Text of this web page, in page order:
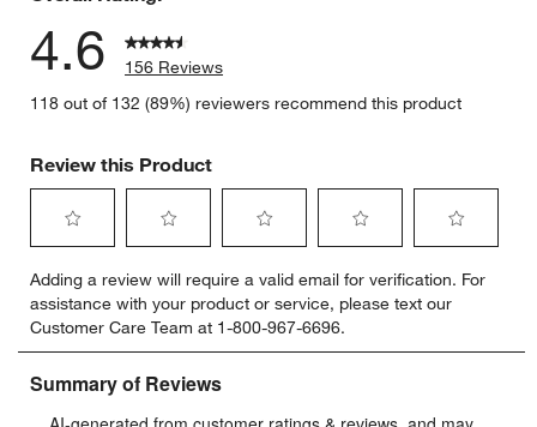
4.6
156 Reviews
118 out of 132 (89%) reviewers recommend this product
Review this Product
to
rate
the
item
with
to
rate
the
item
with
to
rate
the
item
to
rate
the
item
to
rate
item
Adding a review will require a valid email for verification. For
assistance with your product or service, please text our
Customer Care Team at 1-800-967-6696.